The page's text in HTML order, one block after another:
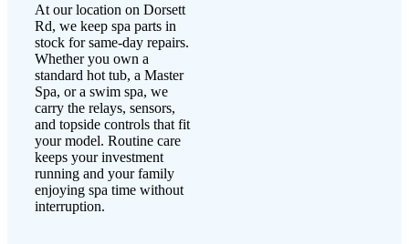
At our location on Dorsett
Rd, we keep spa parts in
stock for same-day repairs.
Whether you own a
standard hot tub, a Master
Spa, or a swim spa, we
carry the relays, sensors,
and topside controls that fit
your model. Routine care
keeps your investment
running and your family
enjoying spa time without
interruption.